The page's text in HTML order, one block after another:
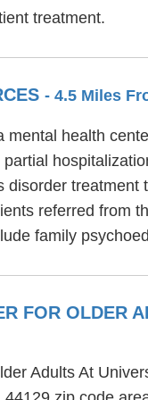
treatment.
- 4.5 Miles
mental health
disorder
referred from
family
FOR OLDER
Adults At